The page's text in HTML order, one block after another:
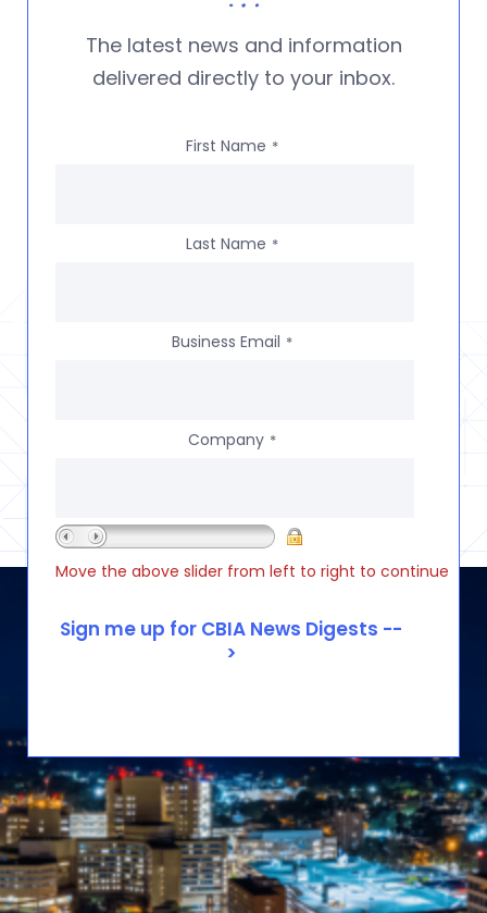
The latest news and information
delivered directly to your inbox.
First Name *
Last Name *
Business Email *
Company *
Move the above slider from left to right to continue